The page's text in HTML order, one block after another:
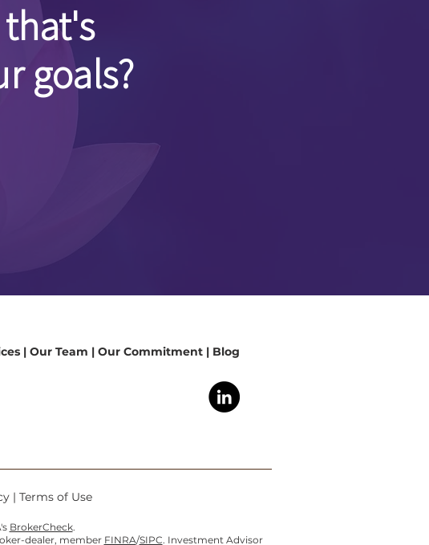
goals?
| Our Team | Our Commitment | Blog
| Terms of Use
BrokerCheck.
dealer, member FINRA/SIPC. Investment Advisor